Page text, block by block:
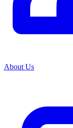
About Us